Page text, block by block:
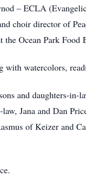
– ECLA
choir director of
the Ocean Park Food
watercolors,
and daughters-
Jana and Dan
of Keizer and